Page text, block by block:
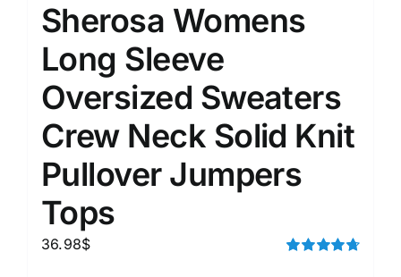
Sherosa Womens
Long Sleeve
Oversized Sweaters
Crew Neck Solid Knit
Pullover Jumpers
Tops
36.98$